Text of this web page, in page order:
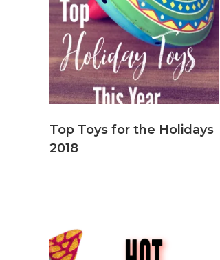
Top Toys for the Holidays
2018